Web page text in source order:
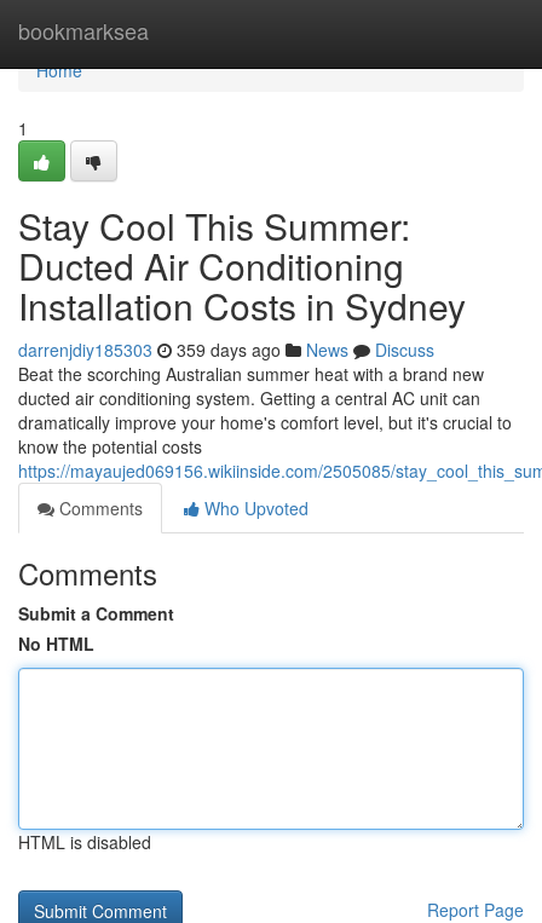
bookmarksea
Home
Home
1
Stay Cool This Summer:
Ducted Air Conditioning
Installation Costs in Sydney
darrenjdiy185303 359 days ago News
Discuss
Beat the scorching Australian summer heat with a brand new
ducted air conditioning system. Getting a central AC unit can
dramatically improve your home's comfort level, but it's crucial to
know the potential costs
https://mayaujed069156.wikiinside.com/2505085/
Comments
Who Upvoted
Comments
Submit a Comment
No HTML
HTML is disabled
Report Page